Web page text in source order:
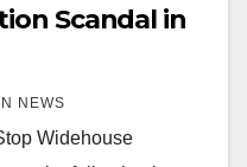
Scandal in
NEWS
Widehouse